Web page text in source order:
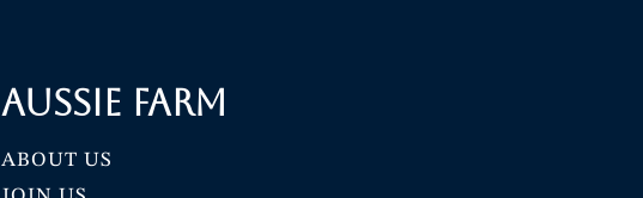
Aussie Farm
ABOUT US